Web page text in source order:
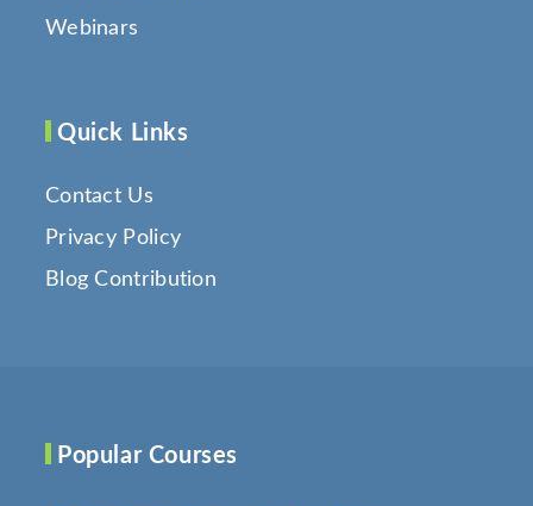
Webinars
Quick Links
Contact Us
Privacy Policy
Blog Contribution
Popular Courses